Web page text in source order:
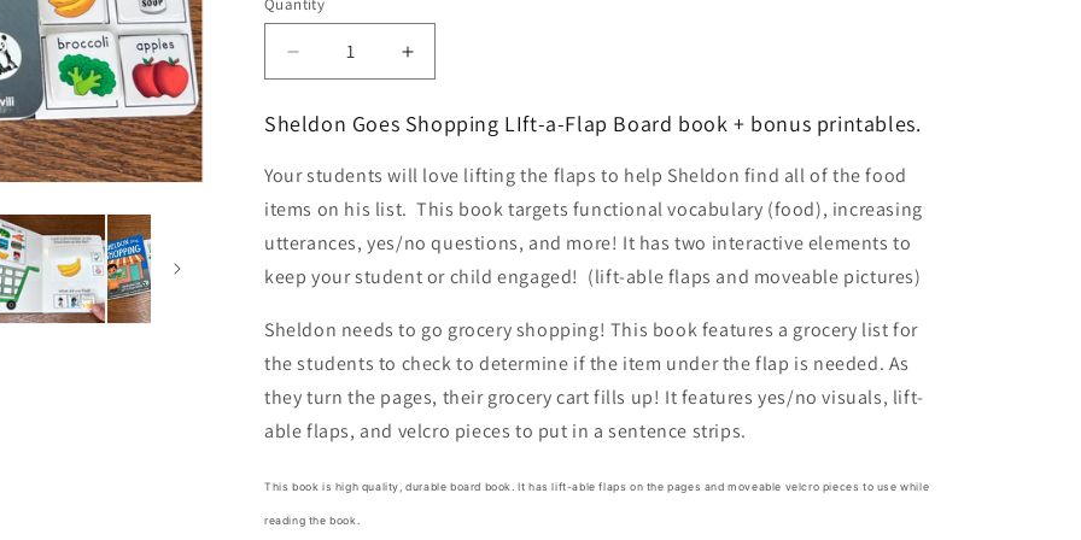
Quantity
Quantity
Decrease
quantity
for
Sheldon
Goes
Shopping
Lift-
a-
Board
+
bonus
printables
Increase
quantity
for
Sheldon
Goes
Shopping
Lift-
a-
Board
+
bonus
printables
Sheldon Goes Shopping LIft-a-Flap Board book + bonus printables.
Your students will love lifting the flaps to help Sheldon find all of the food
items on his list. This book targets functional vocabulary (food), increasing
utterances, yes/no questions, and more! It has two interactive elements to
keep your student or child engaged! (lift-able flaps and moveable pictures)
Sheldon needs to go grocery shopping! This book features a grocery list for
the students to check to determine if the item under the flap is needed. As
they turn the pages, their grocery cart fills up! It features yes/no visuals, lift-
able flaps, and velcro pieces to put in a sentence strips.
This book is high quality, durable board book. It has lift-able flaps on the pages and moveable velcro pieces to use while
reading the book.